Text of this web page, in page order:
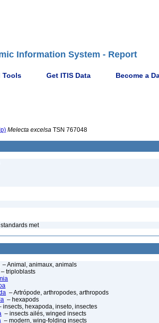
Information System - Report
Tools Get ITIS Data Become a
Melecta excelsa TSN 767048
met
– Animal, animaux, animals
– triploblasts
– Artrópode, arthropodes, arthropods
– hexapods
insects, hexapoda, inseto, insectes
– insects ailés, winged insects
– modern, wing-folding insects